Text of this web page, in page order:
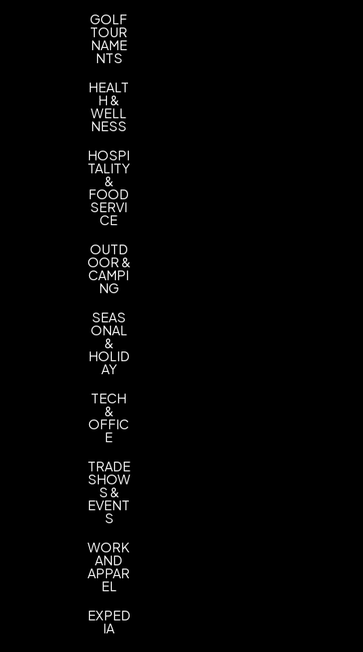
GOLF
TOUR
NAME
NTS
HEALT
H &
WELL
NESS
HOSPI
TALITY
&
FOOD
SERVI
CE
OUTD
OOR &
CAMPI
NG
SEAS
ONAL
&
HOLID
AY
TECH
&
OFFIC
E
TRADE
SHOW
S &
EVENT
S
WORK
AND
APPAR
EL
EXPED
IA